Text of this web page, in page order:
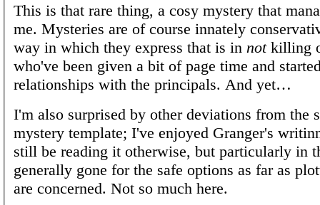
This is that rare thing, a cosy mystery that
me. Mysteries are of course innately
way in which they express that is in notkilling
who've been given a bit of page time and
relationships with the principals. And yet…
I'm also surprised by other deviations from the
mystery template; I've enjoyed Granger's
still be reading it otherwise, but particularly in
generally gone for the safe options as far as
are concerned. Not so much here.